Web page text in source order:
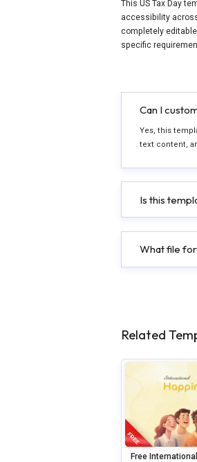
This US Tax Day
accessibility
completely
specific
Can I
Yes, this
text content,
Is this
What file
Related
Free